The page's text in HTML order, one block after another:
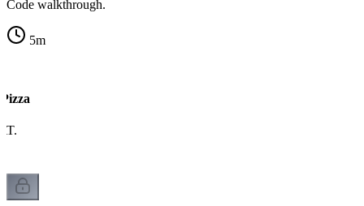
Code walkthrough.
5m